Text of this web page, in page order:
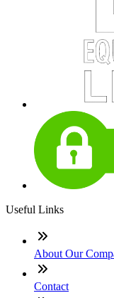
Useful Links
About Our
Contact